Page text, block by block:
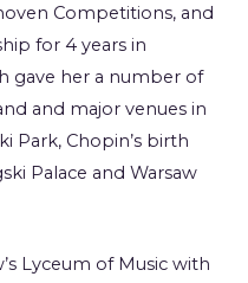
Competitions, and
for 4 years in
gave her a number of
and major venues in
Park, Chopin’s birth
Palace and Warsaw
Lyceum of Music with